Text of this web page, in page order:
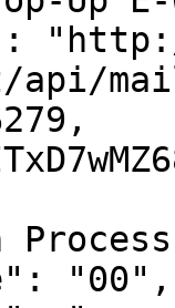
api/